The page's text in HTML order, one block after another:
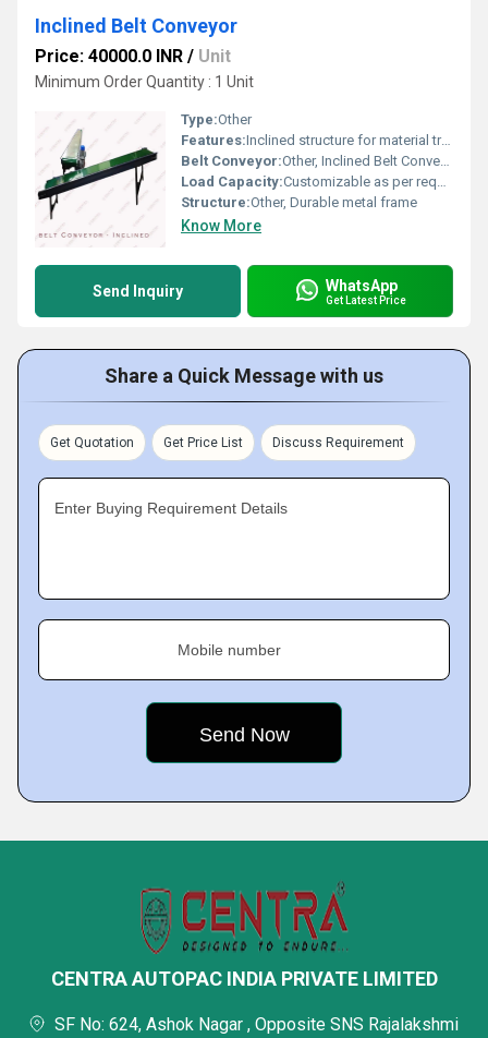
Inclined Belt Conveyor
Price: 40000.0 INR / Unit
Minimum Order Quantity : 1 Unit
Type:Other
Features:Inclined structure for material transport
Belt Conveyor:Other, Inclined Belt Conveyor
Load Capacity:Customizable as per requirement
Structure:Other, Durable metal frame
Know More
Send Inquiry WhatsApp
Get Latest Price
Share a Quick Message with us
Get Quotation Get Price List Discuss Requirement
Enter Buying Requirement Details
Mobile number
CENTRA AUTOPAC INDIA PRIVATE LIMITED
SF No: 624, Ashok Nagar , Opposite SNS Rajalakshmi